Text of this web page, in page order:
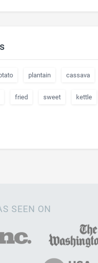
plantain cassava
fried sweet kettle
SEEN ON